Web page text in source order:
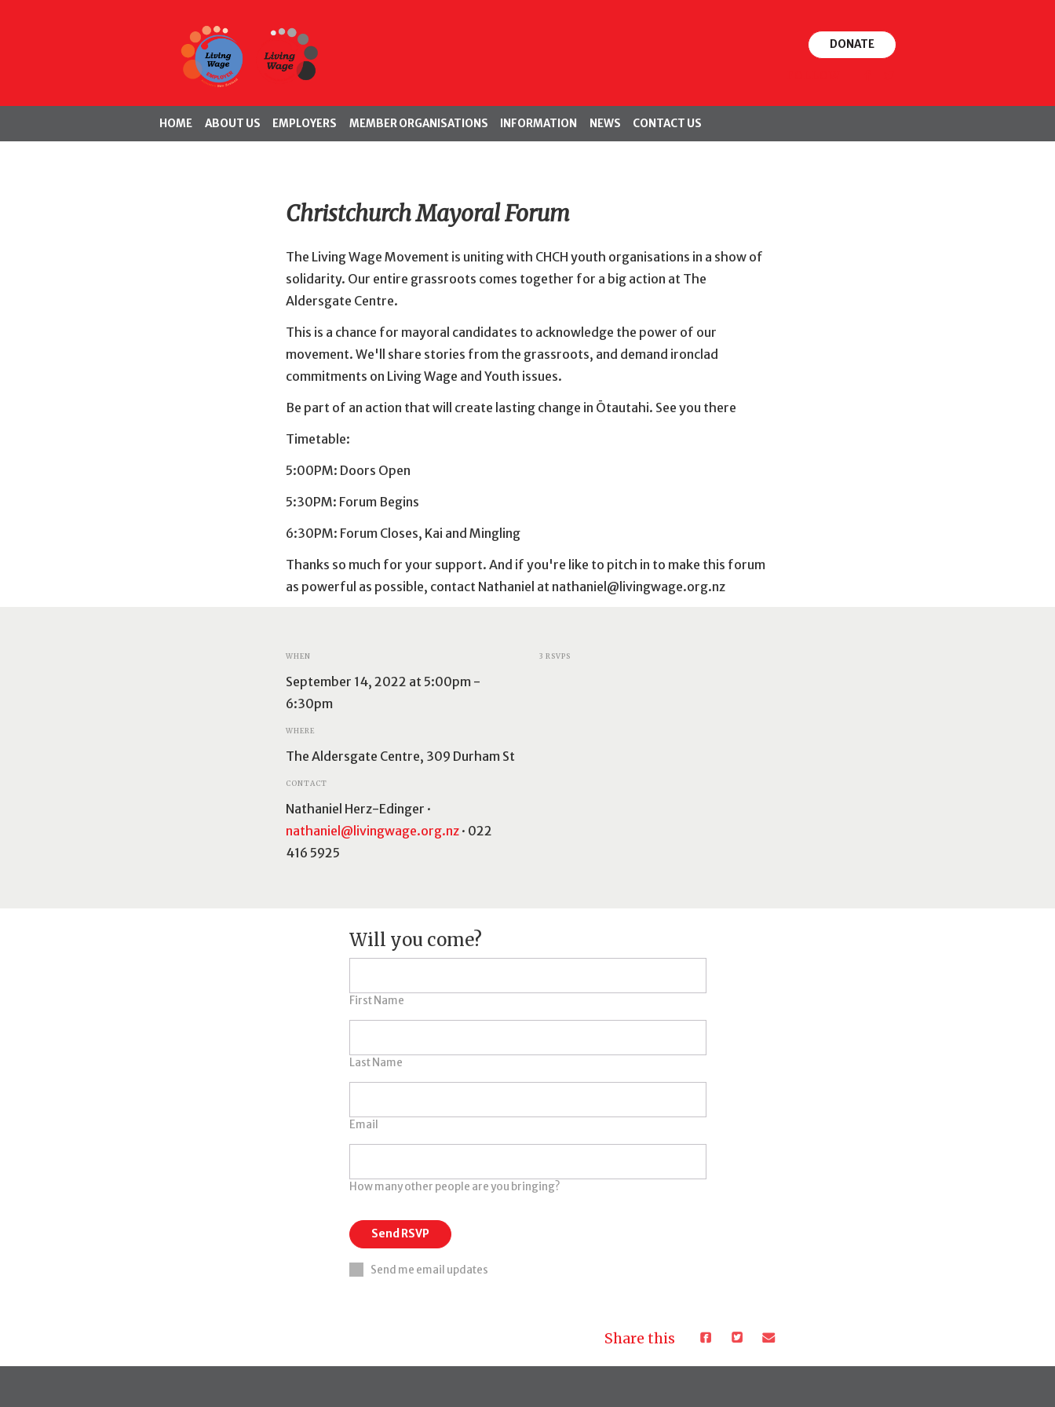
DONATE
HOME ABOUT US EMPLOYERS MEMBER ORGANISATIONS INFORMATION NEWS CONTACT US
Christchurch Mayoral Forum
The Living Wage Movement is uniting with CHCH youth organisations in a show of
solidarity. Our entire grassroots comes together for a big action at The
Aldersgate Centre.
This is a chance for mayoral candidates to acknowledge the power of our
movement. We'll share stories from the grassroots, and demand ironclad
commitments on Living Wage and Youth issues.
Be part of an action that will create lasting change in Ōtautahi. See you there
Timetable:
5:00PM: Doors Open
5:30PM: Forum Begins
6:30PM: Forum Closes, Kai and Mingling
Thanks so much for your support. And if you're like to pitch in to make this forum
as powerful as possible, contact Nathaniel at nathaniel@livingwage.org.nz
WHEN
September 14, 2022 at 5:00pm -
6:30pm
WHERE
The Aldersgate Centre, 309 Durham St
CONTACT
Nathaniel Herz-Edinger ·
nathaniel@livingwage.org.nz· 022
416 5925
3 RSVPS
Will you come?
First Name
Last Name
Email
How many other people are you bringing?
Send me email updates
Share this